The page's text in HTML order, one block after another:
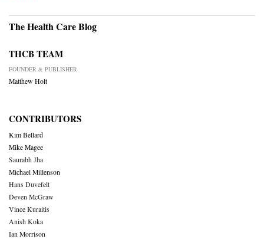
The Health Care Blog
THCB TEAM
FOUNDER & PUBLISHER
Matthew Holt
CONTRIBUTORS
Kim Bellard
Mike Magee
Saurabh Jha
Michael Millenson
Hans Duvefelt
Deven McGraw
Vince Kuraitis
Anish Koka
Ian Morrison